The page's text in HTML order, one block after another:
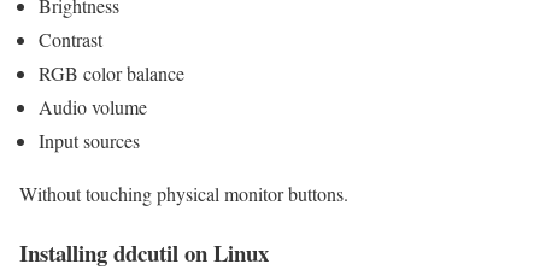
Brightness
Contrast
RGB color balance
Audio volume
Input sources
Without touching physical monitor buttons.
Installing ddcutil on Linux